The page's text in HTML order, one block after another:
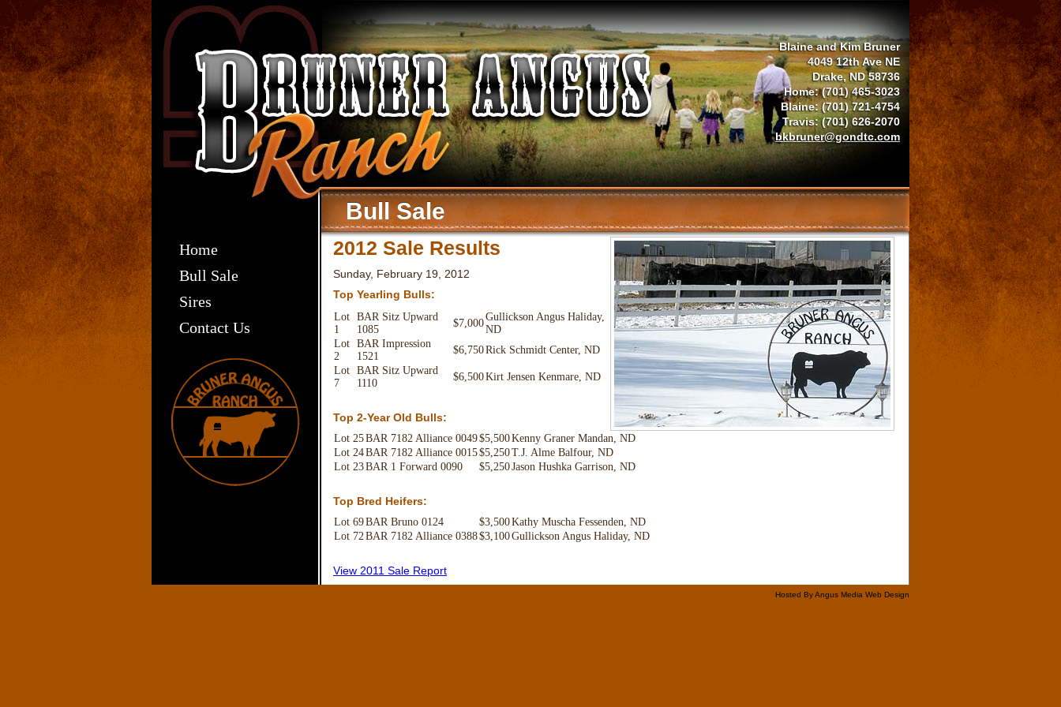
Blaine and Kim Bruner
4049 12th Ave NE
Drake, ND 58736
Home: (701) 465-3023
Blaine: (701) 721-4754
Travis: (701) 626-2070
bkbruner@gondtc.com
Bull Sale
Home
Bull Sale
Sires
Contact Us
2012 Sale Results
Sunday, February 19, 2012
Top Yearling Bulls:
Lot
1
BAR Sitz Upward
1085
$7,000
Gullickson Angus Haliday,
ND
Lot
2
BAR Impression
1521
$6,750Rick Schmidt Center, ND
Lot
7
BAR Sitz Upward
1110
$6,500Kirt Jensen Kenmare, ND
Top 2-Year Old Bulls:
Lot 25BAR 7182 Alliance 0049$5,500Kenny Graner Mandan, ND
Lot 24BAR 7182 Alliance 0015$5,250T.J. Alme Balfour, ND
Lot 23BAR 1 Forward 0090 $5,250Jason Hushka Garrison, ND
Top Bred Heifers:
Lot 69BAR Bruno 0124 $3,500Kathy Muscha Fessenden, ND
Lot 72BAR 7182 Alliance 0388$3,100Gullickson Angus Haliday, ND
View 2011 Sale Report
Hosted By Angus Media Web Design